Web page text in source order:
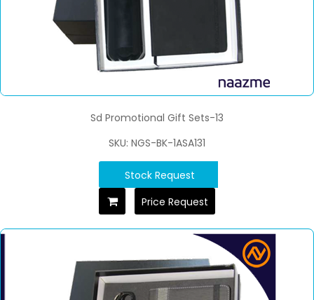
Sd Promotional Gift Sets-13
SKU: NGS-BK-1ASA131
Stock Request
Price Request